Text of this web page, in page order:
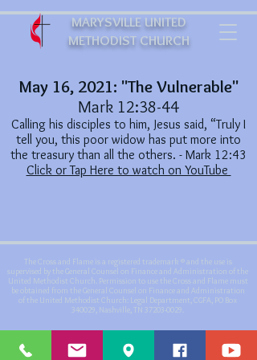
MARYSVILLE UNITED
METHODIST CHURCH
May 16, 2021: "The Vulnerable"
Mark 12:38-44
Calling his disciples to him, Jesus said, “Truly I
tell you, this poor widow has put more into
the treasury than all the others. - Mark 12:43
Click or Tap Here to watch on YouTube
The Cross and Flame is a registered trademark ® and the use is
supervised by the General Counsel on Finance and Administration of the
United Methodist Church. Permission to use the Cross and Flame must
be obtained from the General Counsel on Finance and Administration
of the United Methodist Church: Legal Department, CGFA, PO Box
340029, Nashville, TN 37203-0029
Wix.com